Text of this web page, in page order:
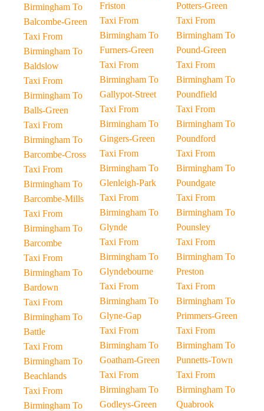
Birmingham To
Balcombe-Green
Taxi From
Birmingham To
Baldslow
Taxi From
Birmingham To
Balls-Green
Taxi From
Birmingham To
Barcombe-Cross
Taxi From
Birmingham To
Barcombe-Mills
Taxi From
Birmingham To
Barcombe
Taxi From
Birmingham To
Bardown
Taxi From
Birmingham To
Battle
Taxi From
Birmingham To
Beachlands
Taxi From
Birmingham To
Friston
Taxi From
Birmingham To
Furners-Green
Taxi From
Birmingham To
Gallypot-Street
Taxi From
Birmingham To
Gingers-Green
Taxi From
Birmingham To
Glenleigh-Park
Taxi From
Birmingham To
Glynde
Taxi From
Birmingham To
Glyndebourne
Taxi From
Birmingham To
Glyne-Gap
Taxi From
Birmingham To
Goatham-Green
Taxi From
Birmingham To
Godleys-Green
Potters-Green
Taxi From
Birmingham To
Pound-Green
Taxi From
Birmingham To
Poundfield
Taxi From
Birmingham To
Poundford
Taxi From
Birmingham To
Poundgate
Taxi From
Birmingham To
Pounsley
Taxi From
Birmingham To
Preston
Taxi From
Birmingham To
Primmers-Green
Taxi From
Birmingham To
Punnetts-Town
Taxi From
Birmingham To
Quabrook